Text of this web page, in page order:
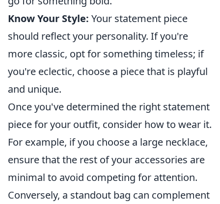
Know Your Style: Your statement piece
should reflect your personality. If you're
more classic, opt for something timeless; if
you're eclectic, choose a piece that is playful
and unique.
Once you've determined the right statement
piece for your outfit, consider how to wear it.
For example, if you choose a large necklace,
ensure that the rest of your accessories are
minimal to avoid competing for attention.
Conversely, a standout bag can complement